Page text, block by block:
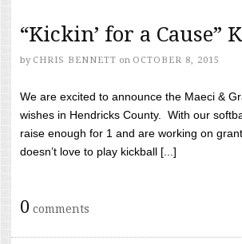
“Kickin’ for a Cause”
by CHRIS BENNETT on OCTOBER 8, 2015
We are excited to announce the Maeci &
wishes in Hendricks County. With our
raise enough for 1 and are working on
doesn’t love to play kickball [...]
0 comments